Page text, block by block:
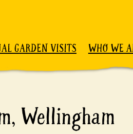
GARDEN VISITS WHO WE
Wellingham